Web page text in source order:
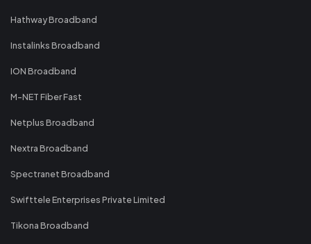
Hathway Broadband
Instalinks Broadband
ION Broadband
M-NET Fiber Fast
Netplus Broadband
Nextra Broadband
Spectranet Broadband
Swifttele Enterprises Private Limited
Tikona Broadband